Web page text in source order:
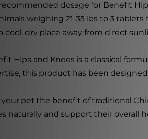
dosage for Benefit
weighing 21-35 lbs to 3
cool, dry place away from direct
Hips and Knees is a classical
this product has been
your pet the benefit of traditional
naturally and support their overall